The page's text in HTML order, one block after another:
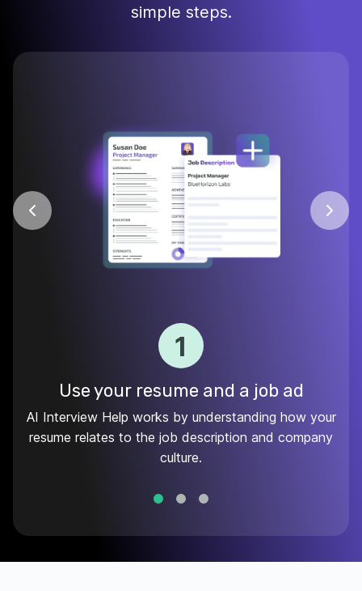
simple steps.
1
Use your resume and a job ad
AI Interview Help works by understanding how your
resume relates to the job description and company
culture.